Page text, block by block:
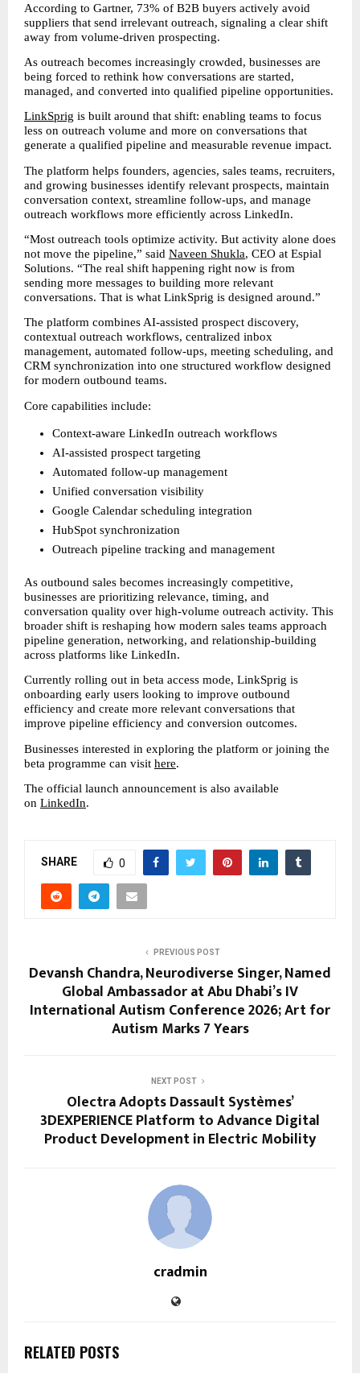
According to Gartner, 73% of B2B buyers actively avoid
suppliers that send irrelevant outreach, signaling a clear shift
away from volume-driven prospecting.
As outreach becomes increasingly crowded, businesses are
being forced to rethink how conversations are started,
managed, and converted into qualified pipeline opportunities.
LinkSprig is built around that shift: enabling teams to focus
less on outreach volume and more on conversations that
generate a qualified pipeline and measurable revenue impact.
The platform helps founders, agencies, sales teams, recruiters,
and growing businesses identify relevant prospects, maintain
conversation context, streamline follow-ups, and manage
outreach workflows more efficiently across LinkedIn.
“Most outreach tools optimize activity. But activity alone does
not move the pipeline,” said Naveen Shukla, CEO at Espial
Solutions. “The real shift happening right now is from
sending more messages to building more relevant
conversations. That is what LinkSprig is designed around.”
The platform combines AI-assisted prospect discovery,
contextual outreach workflows, centralized inbox
management, automated follow-ups, meeting scheduling, and
CRM synchronization into one structured workflow designed
for modern outbound teams.
Core capabilities include:
Context-aware LinkedIn outreach workflows
AI-assisted prospect targeting
Automated follow-up management
Unified conversation visibility
Google Calendar scheduling integration
HubSpot synchronization
Outreach pipeline tracking and management
As outbound sales becomes increasingly competitive,
businesses are prioritizing relevance, timing, and
conversation quality over high-volume outreach activity. This
broader shift is reshaping how modern sales teams approach
pipeline generation, networking, and relationship-building
across platforms like LinkedIn.
Currently rolling out in beta access mode, LinkSprig is
onboarding early users looking to improve outbound
efficiency and create more relevant conversations that
improve pipeline efficiency and conversion outcomes.
Businesses interested in exploring the platform or joining the
beta programme can visit here.
The official launch announcement is also available
on LinkedIn.
SHARE 0
PREVIOUS POST
Devansh Chandra, Neurodiverse Singer, Named
Global Ambassador at Abu Dhabi’s IV
International Autism Conference 2026; Art for
Autism Marks 7 Years
NEXT POST
Olectra Adopts Dassault Systèmes’
3DEXPERIENCE Platform to Advance Digital
Product Development in Electric Mobility
cradmin
RELATED POSTS